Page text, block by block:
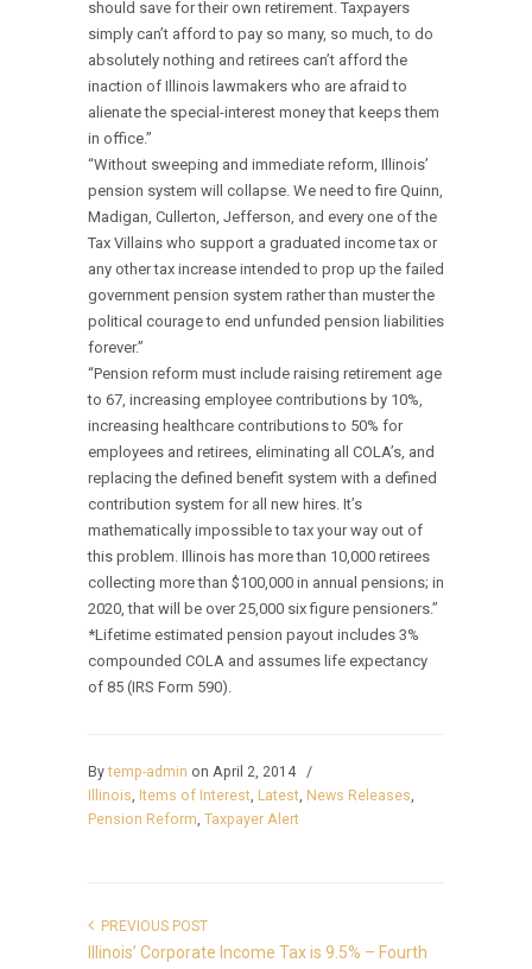
should save for their own retirement. Taxpayers
simply can’t afford to pay so many, so much, to do
absolutely nothing and retirees can’t afford the
inaction of Illinois lawmakers who are afraid to
alienate the special-interest money that keeps them
in office.”
“Without sweeping and immediate reform, Illinois’
pension system will collapse. We need to fire Quinn,
Madigan, Cullerton, Jefferson, and every one of the
Tax Villains who support a graduated income tax or
any other tax increase intended to prop up the failed
government pension system rather than muster the
political courage to end unfunded pension liabilities
forever.”
“Pension reform must include raising retirement age
to 67, increasing employee contributions by 10%,
increasing healthcare contributions to 50% for
employees and retirees, eliminating all COLA’s, and
replacing the defined benefit system with a defined
contribution system for all new hires. It’s
mathematically impossible to tax your way out of
this problem. Illinois has more than 10,000 retirees
collecting more than $100,000 in annual pensions; in
2020, that will be over 25,000 six figure pensioners.”
*Lifetime estimated pension payout includes 3%
compounded COLA and assumes life expectancy
of 85 (IRS Form 590).
Bytemp-admin on April 2, 2014 /
Illinois, Items of Interest, Latest, News Releases,
Pension Reform, Taxpayer Alert
PREVIOUS POST
Illinois’ Corporate Income Tax is 9.5% – Fourth